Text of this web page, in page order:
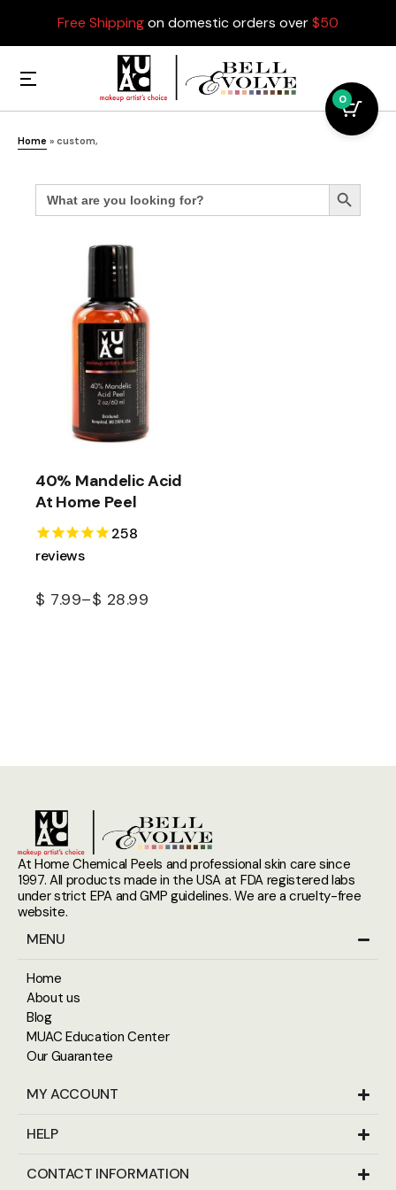
Free Shippingon domestic orders over$50
Home » custom,
Search
for: Search Button
40% Mandelic Acid
At Home Peel
258
reviews
$ 7.99–$ 28.99
At Home Chemical Peels and professional skin care since
1997. All products made in the USA at FDA registered labs
under strict EPA and GMP guidelines. We are a cruelty-free
website.
MENU
Home
About us
Blog
MUAC Education Center
Our Guarantee
MY ACCOUNT
HELP
CONTACT INFORMATION
0